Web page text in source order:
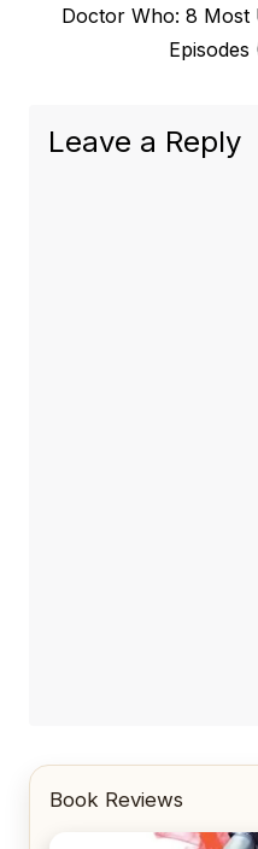
NextDoctor Who: 8 Most
Episodes
Leave a Reply
Book Reviews